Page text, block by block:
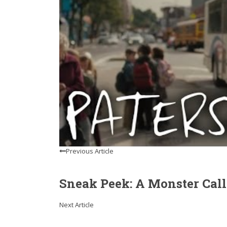
Previous Article
Sneak Peek: A Monster
Next Article